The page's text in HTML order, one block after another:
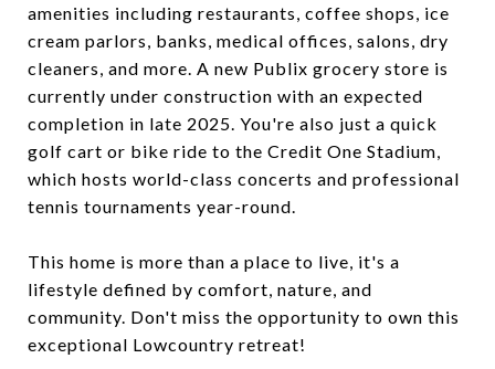
amenities including restaurants, coffee shops, ice
cream parlors, banks, medical offices, salons, dry
cleaners, and more. A new Publix grocery store is
currently under construction with an expected
completion in late 2025. You're also just a quick
golf cart or bike ride to the Credit One Stadium,
which hosts world-class concerts and professional
tennis tournaments year-round.
This home is more than a place to live, it's a
lifestyle defined by comfort, nature, and
community. Don't miss the opportunity to own this
exceptional Lowcountry retreat!